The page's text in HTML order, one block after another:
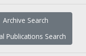
Archive Search
Publications Search